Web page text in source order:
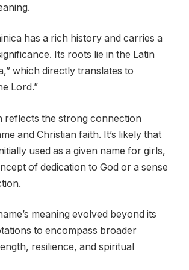
has a rich history and carries a
Its roots lie in the Latin
which directly translates to
Lord.”
reflects the strong connection
and Christian faith. It’s likely that
used as a given name for girls,
of dedication to God or a sense
meaning evolved beyond its
to encompass broader
resilience, and spiritual